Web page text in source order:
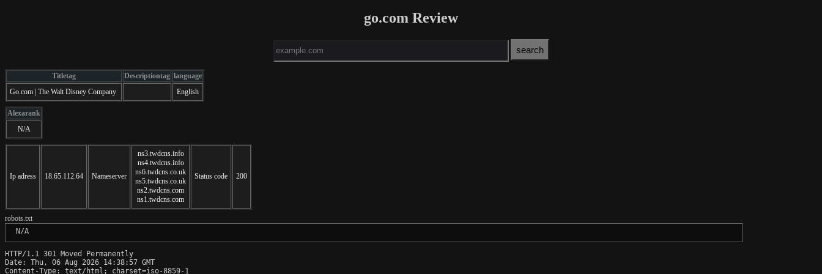
go.com Review
Titletag Descriptiontag language
Go.com | The Walt Disney Company
English
Alexarank
N/A
Ip adress 18.65.112.64 Nameserver
ns3.twdcns.info
ns4.twdcns.info
ns6.twdcns.co.uk
ns5.twdcns.co.uk
ns2.twdcns.com
ns1.twdcns.com
Status code 200
robots.txt
N/A
HTTP/1.1 301 Moved Permanently
Date: Thu, 06 Aug 2026 14:38:57 GMT
Content-Type: text/html; charset=iso-8859-1